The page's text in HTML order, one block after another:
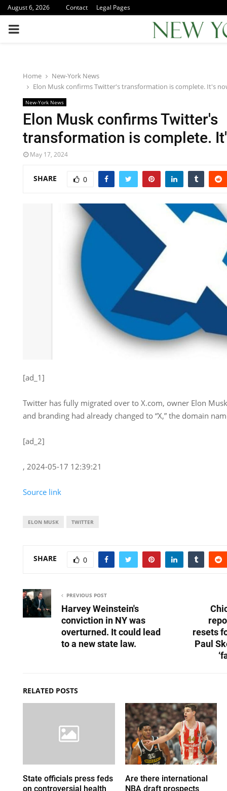
August 6, 2026 Contact Legal Pages
PRIMARY
Home
New-York News
Elon Musk confirms Twitter's transformation is complete. It's
New-York News
Elon Musk confirms Twitter's
transformation is complete.
May 17, 2024
SHARE 0
[ad_1]
Twitter has fully migrated over to X.com, owner Elon
and branding had already changed to “X,” the domain
[ad_2]
, 2024-05-17 12:39:21
Source link
ELON MUSK TWITTER
SHARE 0
PREVIOUS POST
Harvey Weinstein's
conviction in NY was
overturned. It could lead
to a new state law.
resets
Paul
RELATED POSTS
State officials press feds
on controversial health
Are there international
NBA draft prospects